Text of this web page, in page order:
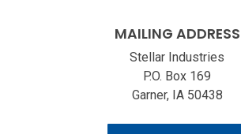
MAILING ADDRESS
Stellar Industries
P.O. Box 169
Garner, IA 50438